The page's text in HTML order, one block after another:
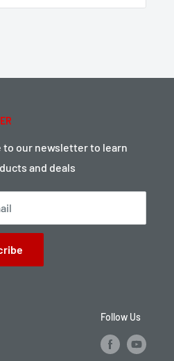
to our newsletter to learn
and deals
Follow Us